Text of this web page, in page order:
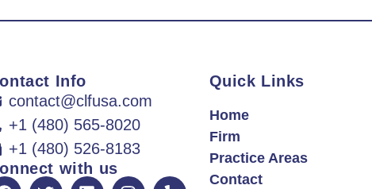
Info
contact@clfusa.com
+1 (480) 565-8020
+1 (480) 526-8183
with us
Quick Links
Home
Firm
Practice Areas
Contact